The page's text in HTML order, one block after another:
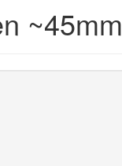
~45mm